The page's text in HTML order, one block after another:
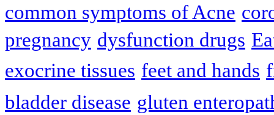
common symptoms of Acne
pregnancy dysfunction drugs
exocrine tissues feet and hands
bladder disease gluten